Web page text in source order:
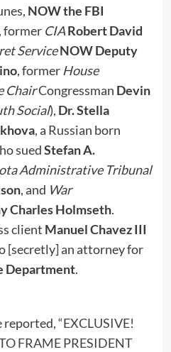
NOW the FBI
, former CIA Robert David
Service NOW Deputy
, former House
ChairCongressman Devin
Social), Dr. Stella
, a Russian born
suedStefan A.
Administrative Tribunal
, and War
Charles Holmseth.
client Manuel Chavez III
[secretly] an attorney for
Department.
reported, “EXCLUSIVE!
FRAME PRESIDENT